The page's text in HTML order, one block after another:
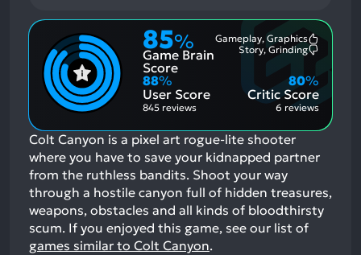
85%
Game Brain
Score
Gameplay, Graphics
Aspects:
Story, Grinding
88%
User Score
845 reviews
Critic Score
80%
6 reviews
Colt Canyon is a pixel art rogue-lite shooter
where you have to save your kidnapped partner
from the ruthless bandits. Shoot your way
through a hostile canyon full of hidden treasures,
weapons, obstacles and all kinds of bloodthirsty
scum. If you enjoyed this game, see our list of
games similar to Colt Canyon.